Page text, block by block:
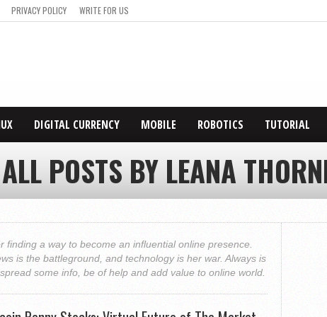
PRIVACY POLICY WRITE FOR US
DIGITAL CURRENCY MOBILE ROBOTICS TUTORIAL
ALL POSTS BY LEANA
finding a way to become an influential online presence.
is the battleground, and technology is her war. Always is
some info, be of help and add value to online world.